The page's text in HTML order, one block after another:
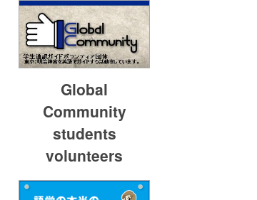
Global
Community
students
volunteers